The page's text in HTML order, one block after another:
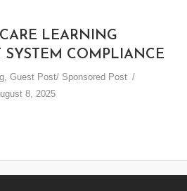
LEARNING
COMPLIANCE
, Guest Post/ Sponsored Post
8, 2025